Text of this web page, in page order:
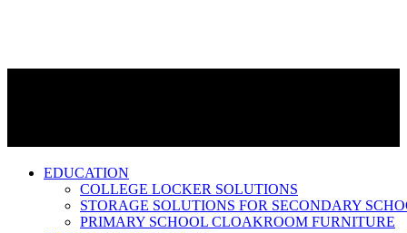
EDUCATION
COLLEGE LOCKER SOLUTIONS
STORAGE SOLUTIONS FOR SECONDARY
PRIMARY SCHOOL CLOAKROOM FURNITURE